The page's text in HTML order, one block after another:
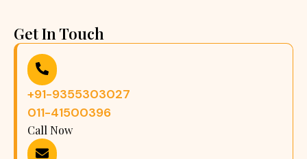
Get In Touch
+91-9355303027
011-41500396
Call Now